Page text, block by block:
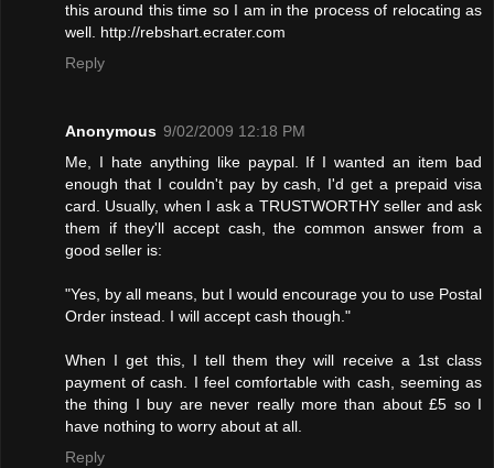
this around this time so I am in the process of relocating as
well. http://rebshart.ecrater.com
Reply
Anonymous 9/02/2009 12:18 PM
Me, I hate anything like paypal. If I wanted an item bad
enough that I couldn't pay by cash, I'd get a prepaid visa
card. Usually, when I ask a TRUSTWORTHY seller and ask
them if they'll accept cash, the common answer from a
good seller is:
"Yes, by all means, but I would encourage you to use Postal
Order instead. I will accept cash though."
When I get this, I tell them they will receive a 1st class
payment of cash. I feel comfortable with cash, seeming as
the thing I buy are never really more than about £5 so I
have nothing to worry about at all.
Reply